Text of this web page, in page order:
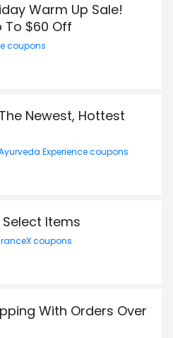
Warm Up Sale!
To $60 Off
coupons
Newest, Hottest
Experience coupons
Select Items
coupons
With Orders Over